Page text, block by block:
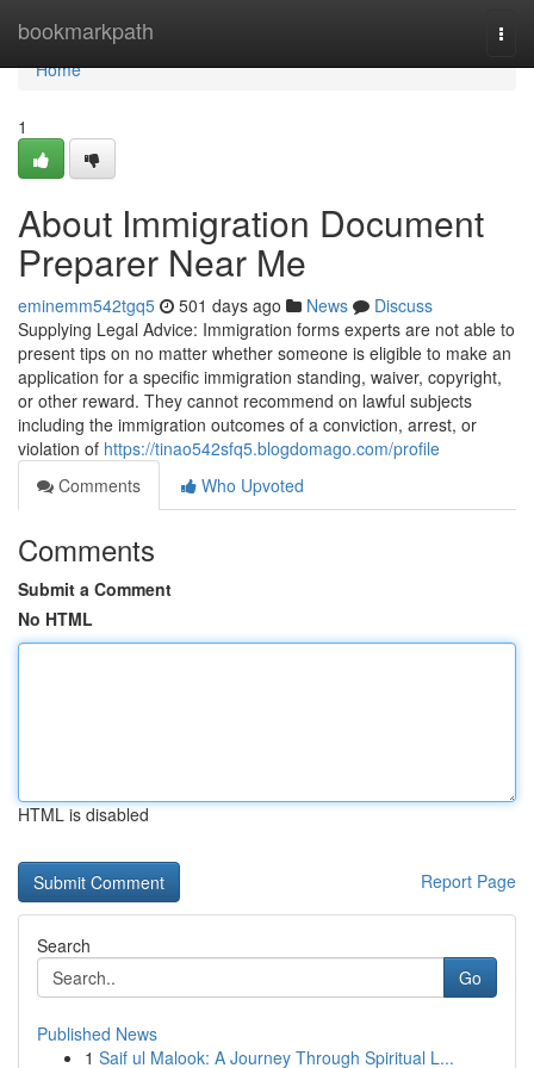
bookmarkpath
Home
Home
1
About Immigration Document
Preparer Near Me
eminemm542tgq5 501 days ago News
Discuss
Supplying Legal Advice: Immigration forms experts are not able to
present tips on no matter whether someone is eligible to make an
application for a specific immigration standing, waiver, copyright,
or other reward. They cannot recommend on lawful subjects
including the immigration outcomes of a conviction, arrest, or
violation of https://tinao542sfq5.blogdomago.com/profile
Comments
Who Upvoted
Comments
Submit a Comment
No HTML
HTML is disabled
Report Page
Search
Go
Published News
1 Saif ul Malook: A Journey Through Spiritual L...